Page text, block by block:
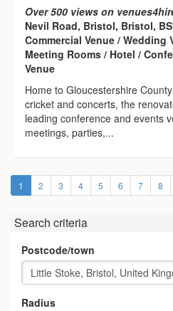
Over 500 views on
Nevil Road, Bristol, Bristol,
Commercial Venue / Wedding
Meeting Rooms / Hotel /
Venue
Home to Gloucestershire
cricket and concerts, the
leading conference and events
meetings, parties,...
1 (current)
2 3 4 5 6 7 8
Search criteria
Postcode/town
Radius